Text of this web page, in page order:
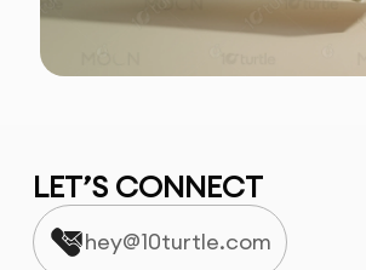
LET’S CONNECT
hey@10turtle.com